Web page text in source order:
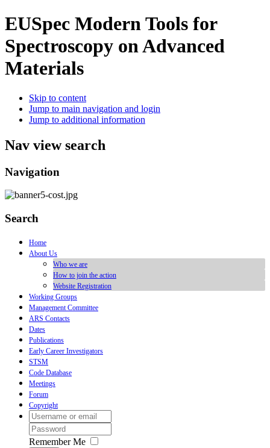
EUSpec Modern Tools for
Spectroscopy on Advanced
Materials
Skip to content
Jump to main navigation and login
Jump to additional information
Nav view search
Navigation
Search
Home
About Us
Who we are
How to join the action
Website Registration
Working Groups
Management Committee
ARS Contacts
Dates
Publications
Early Career Investigators
STSM
Code Database
Meetings
Forum
Copyright
Remember Me